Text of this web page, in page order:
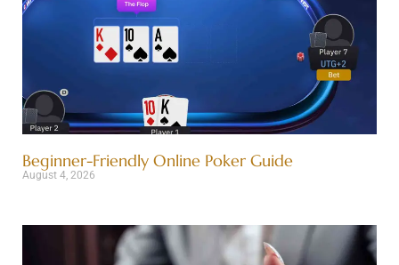
Beginner-Friendly Online Poker Guide
August 4, 2026